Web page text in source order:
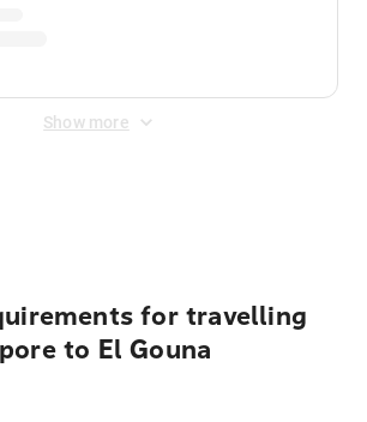
Show more
for travelling
to El Gouna